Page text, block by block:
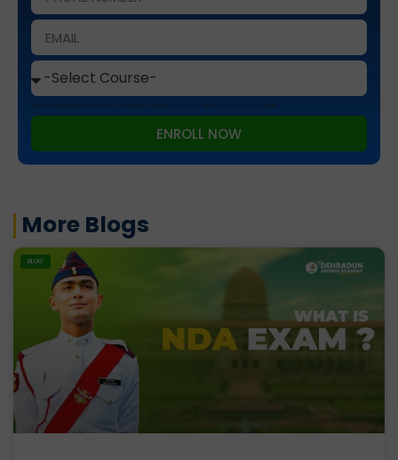
This site is protected by reCAPTCHA and the Google and apply.
ENROLL NOW
More Blogs
BLOG